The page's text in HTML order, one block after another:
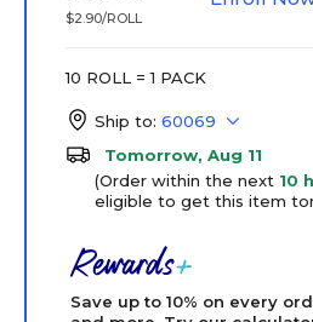
$2.90/ROLL
10 ROLL = 1 PACK
Ship to: 60069
Tomorrow, Aug 11
(Order within the next 10
eligible to get this item
Save up to 10% on every